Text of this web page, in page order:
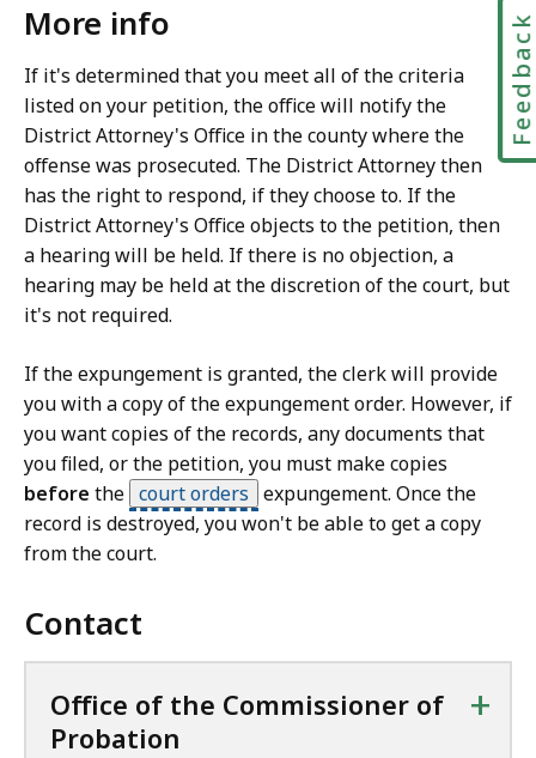
More info
If it's determined that you meet all of the criteria
listed on your petition, the office will notify the
District Attorney's Office in the county where the
offense was prosecuted. The District Attorney then
has the right to respond, if they choose to. If the
District Attorney's Office objects to the petition, then
a hearing will be held. If there is no objection, a
hearing may be held at the discretion of the court, but
it's not required.
If the expungement is granted, the clerk will provide
you with a copy of the expungement order. However, if
you want copies of the records, any documents that
you filed, or the petition, you must make copies
before the court orders expungement. Once the
record is destroyed, you won't be able to get a copy
from the court.
Contact
Office of the Commissioner of
Probation
+
Feedback